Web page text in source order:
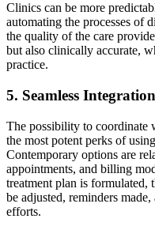
Clinics can be more
automating the processes of
the quality of the care
but also clinically accurate,
practice.
5. Seamless
The possibility to coordinate
the most potent perks of
Contemporary options are
appointments, and billing
treatment plan is formulated,
be adjusted, reminders
efforts.